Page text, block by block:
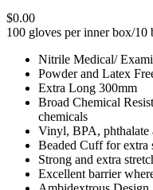
$0.00
100 gloves per inner box/10
Nitrile Medical/
Powder and Latex
Extra Long 300mm
Broad Chemical
chemicals
Vinyl, BPA, phthalate
Beaded Cuff for extra
Strong and extra
Excellent barrier